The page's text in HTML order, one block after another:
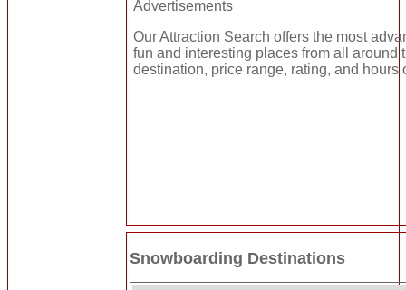
Advertisements
OurAttraction Search offers the most
fun and interesting places from all around
destination, price range, rating, and hours
Snowboarding Destinations